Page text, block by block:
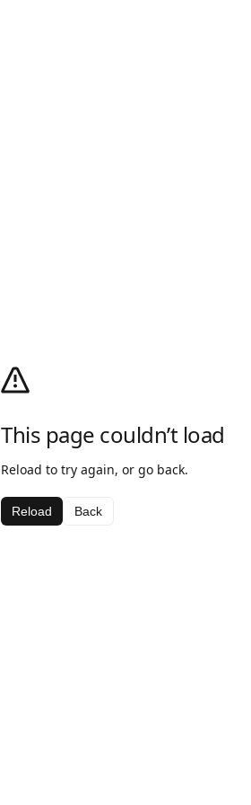
This page couldn’t load
Reload to try again, or go back.
Reload Back